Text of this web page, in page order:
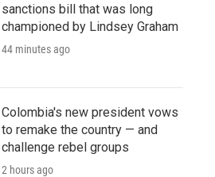
sanctions bill that was long
championed by Lindsey Graham
44 minutes ago
Colombia's new president vows
to remake the country — and
challenge rebel groups
2 hours ago